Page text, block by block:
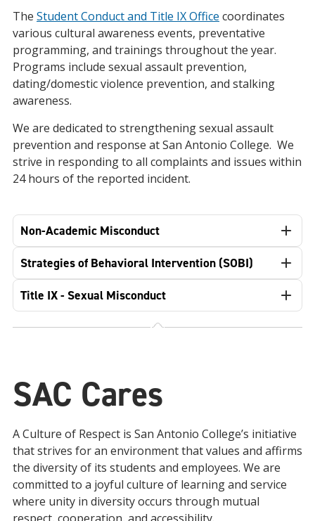
The Student Conduct and Title IX Office coordinates
various cultural awareness events, preventative
programming, and trainings throughout the year.
Programs include sexual assault prevention,
dating/domestic violence prevention, and stalking
awareness.
We are dedicated to strengthening sexual assault
prevention and response at San Antonio College. We
strive in responding to all complaints and issues within
24 hours of the reported incident.
Non-Academic Misconduct
Strategies of Behavioral Intervention (SOBI)
Title IX - Sexual Misconduct
SAC Cares
A Culture of Respect is San Antonio College’s initiative
that strives for an environment that values and affirms
the diversity of its students and employees. We are
committed to a joyful culture of learning and service
where unity in diversity occurs through mutual